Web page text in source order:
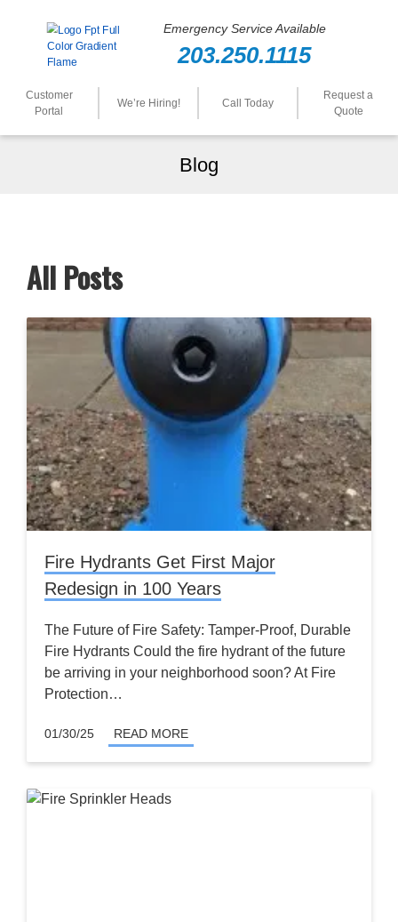
Emergency Service Available
203.250.1115
Customer
Portal
We’re Hiring! Call Today
Request a
Quote
Blog
All Posts
Fire Hydrants Get First Major
Redesign in 100 Years
The Future of Fire Safety: Tamper-Proof, Durable
Fire Hydrants Could the fire hydrant of the future
be arriving in your neighborhood soon? At Fire
Protection…
01/30/25 READ MORE